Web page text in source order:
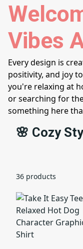
Vibes
Every design is
positivity, and joy
you're relaxing at
or searching for
something here
🌸 Cozy
36 products